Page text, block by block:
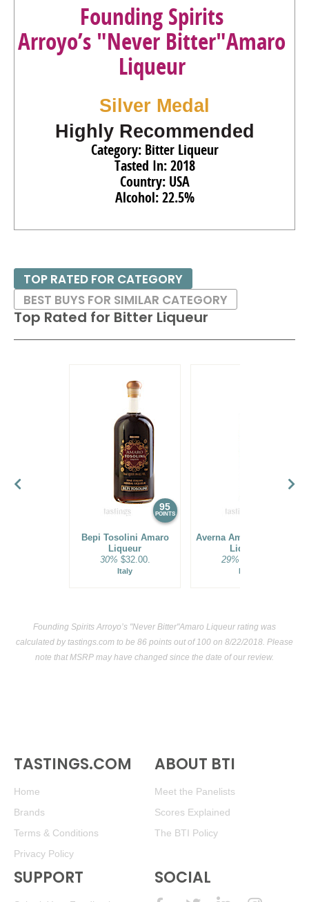
Founding Spirits
Arroyo’s "Never Bitter"Amaro
Liqueur
Silver Medal
Highly Recommended
Category: Bitter Liqueur
Tasted In: 2018
Country: USA
Alcohol: 22.5%
Top Rated for Bitter Liqueur
95
POINTS
Bepi Tosolini Amaro
Liqueur
30% $32.00.
Italy
Averna Amaro Siciliano
Liqueur
29%
Italy
TOP RATED FOR CATEGORY
BEST BUYS FOR SIMILAR CATEGORY
Founding Spirits Arroyo’s "Never Bitter"Amaro Liqueur rating was
calculated bytastings.com to be 86 points out of 100 on 8/22/2018. Please
note that MSRP may have changed since the date of our review.
TASTINGS.COM
Home
Brands
Terms & Conditions
Privacy Policy
ABOUT BTI
Meet the Panelists
Scores Explained
The BTI Policy
SUPPORT SOCIAL